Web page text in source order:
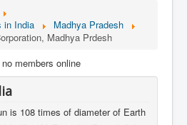
in India
Madhya Pradesh
Madhya Prdesh
members online
is 108 times of diameter of Earth